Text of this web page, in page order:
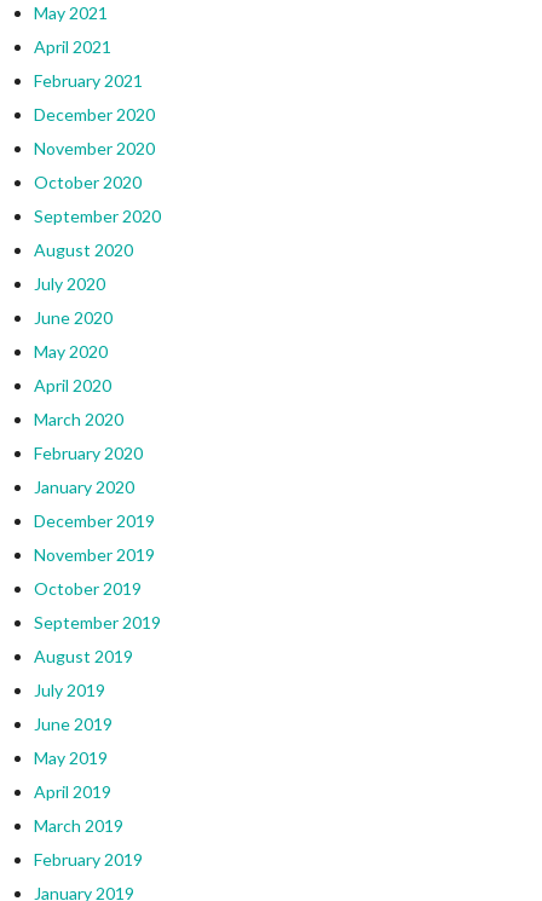
May 2021
April 2021
February 2021
December 2020
November 2020
October 2020
September 2020
August 2020
July 2020
June 2020
May 2020
April 2020
March 2020
February 2020
January 2020
December 2019
November 2019
October 2019
September 2019
August 2019
July 2019
June 2019
May 2019
April 2019
March 2019
February 2019
January 2019